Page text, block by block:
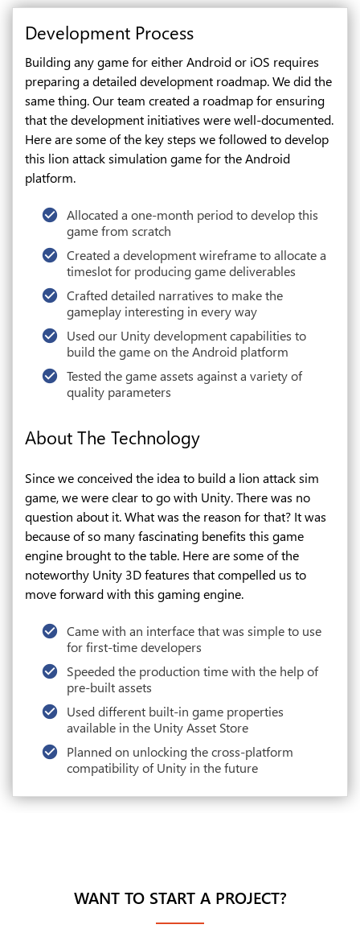
Development Process
Building any game for either Android or iOS requires
preparing a detailed development roadmap. We did the
same thing. Our team created a roadmap for ensuring
that the development initiatives were well-documented.
Here are some of the key steps we followed to develop
this lion attack simulation game for the Android
platform.
Allocated a one-month period to develop this
game from scratch
Created a development wireframe to allocate a
timeslot for producing game deliverables
Crafted detailed narratives to make the
gameplay interesting in every way
Used our Unity development capabilities to
build the game on the Android platform
Tested the game assets against a variety of
quality parameters
About The Technology
Since we conceived the idea to build a lion attack sim
game, we were clear to go with Unity. There was no
question about it. What was the reason for that? It was
because of so many fascinating benefits this game
engine brought to the table. Here are some of the
noteworthy Unity 3D features that compelled us to
move forward with this gaming engine.
Came with an interface that was simple to use
for first-time developers
Speeded the production time with the help of
pre-built assets
Used different built-in game properties
available in the Unity Asset Store
Planned on unlocking the cross-platform
compatibility of Unity in the future
WANT TO START A PROJECT?